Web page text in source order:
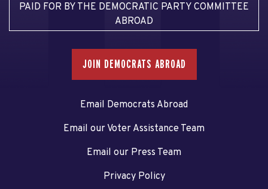
PAID FOR BY THE DEMOCRATIC PARTY COMMITTEE
ABROAD
JOIN DEMOCRATS ABROAD
Email Democrats Abroad
Email our Voter Assistance Team
Email our Press Team
Privacy Policy